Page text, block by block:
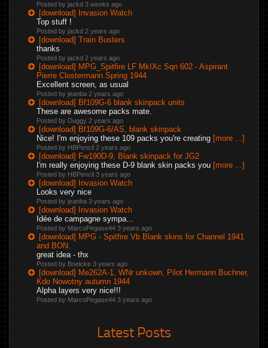
Posted by jackd 3 weeks ago
[download] Invasion Watch
Top stuff !
Posted by jackd 2 years ago
[download] Train Busters
thanks
Posted by jackd 2 years ago
[download] MPG_Spitfire LF MkIXc Sqn 602 - Aspirant
Pierre Clostermann Spring 1944
Excellent screen, as usual
Posted by jeanba 2 years ago
[download] Bf109G-6 blank skinpack units
These are awesome packs mate.
Posted by Duggy 2 years ago
[download] Bf109G-6/AS, blank skinpack
Nice! I'm enjoying these 109 packs you're creating [more ...]
Posted by HBPencil 2 years ago
[download] Fw190D-9, Blank skinpack for JG2
I'm really enjoying these D-9 blank skin packs you [more ...]
Posted by HBPencil 3 years ago
[download] Invasion Watch
Looks very nice
Posted by jeanba 3 years ago
[download] Invasion Watch
Idée de campagne sympa...
Posted by MarcoPegase44 3 years ago
[download] MPG - Spitfire Vb Blank skins for Channel 1941
and BON.
great idea - thx
Posted by Boelcke 3 years ago
[download] Me262A-1, WNr unkown, Pilot Hermann Buchner,
Kdo Nowotny autumn 1944
Alpha layers very nice!!!
Posted by MarcoPegase44 3 years ago
Latest Posts